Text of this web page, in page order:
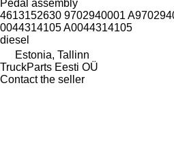
Pedal assembly
4613152630 9702940001
0044314105 A0044314105
diesel
Estonia, Tallinn
TruckParts Eesti OÜ
Contact the seller